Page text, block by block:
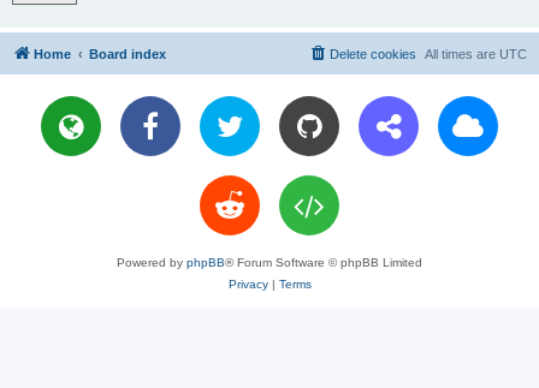
Home Board index All times are UTC
Delete cookies
Powered by phpBB® Forum Software © phpBB Limited
Privacy| Terms